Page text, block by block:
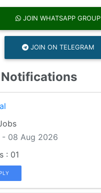
JOIN WHATSAPP GROUP
JOIN ON TELEGRAM
Notifications
- 08 Aug 2026
01